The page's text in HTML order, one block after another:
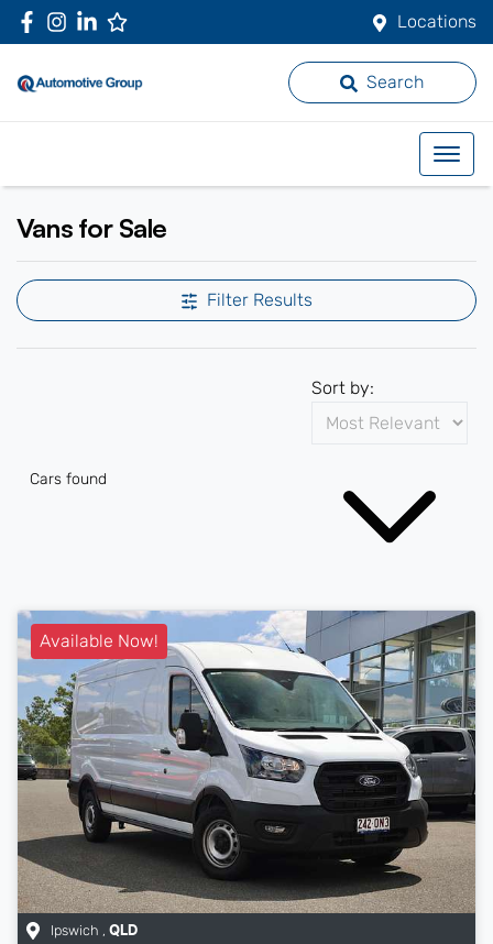
Locations
Search
Vans for Sale
Filter Results
Cars found
Sort by:
Available Now!
Ipswich , QLD